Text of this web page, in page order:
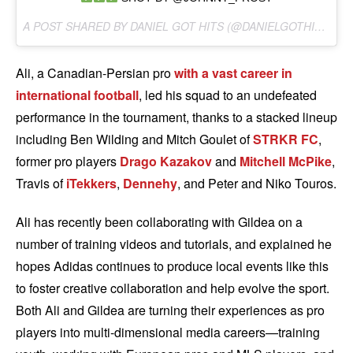
A POST SHARED BY DANIEL GOT HITS (@DANIELGOTHITS) ON
Ali, a Canadian-Persian prowith a vast career in
international football, led his squad to an undefeated
performance in the tournament, thanks to a stacked lineup
including Ben Wilding and Mitch Goulet ofSTRKR FC,
former pro players Drago Kazakovand Mitchell McPike,
Travis ofiTekkers, Dennehy, and Peter and Niko Touros.
Ali has recently been collaborating with Gildea on a
number of training videos and tutorials, and explained he
hopes Adidas continues to produce local events like this
to foster creative collaboration and help evolve the sport.
Both Ali and Gildea are turning their experiences as pro
players into multi-dimensional media careers—training